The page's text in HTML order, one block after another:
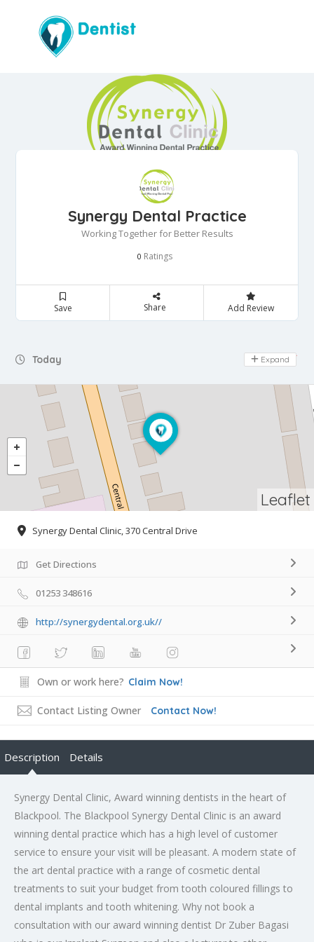
Synergy Dental Practice
Working Together for Better Results
0 Ratings
Save Share Add Review
Today Day Off
Expand
Leaflet
Synergy Dental Clinic, 370 Central Drive
Get Directions
01253 348616
http://synergydental.org.uk//
Own or work here? Claim Now!
Contact Listing Owner Contact Now!
Description Details
Synergy Dental Clinic, Award winning dentists in the heart of
Blackpool. The Blackpool Synergy Dental Clinic is an award
winning dental practice which has a high level of customer
service to ensure your visit will be pleasant. A modern state of
the art dental practice with a range of cosmetic dental
treatments to suit your budget from tooth coloured fillings to
dental implants and tooth whitening. Why not book a
consultation with our award winning dentist Dr Zuber Bagasi